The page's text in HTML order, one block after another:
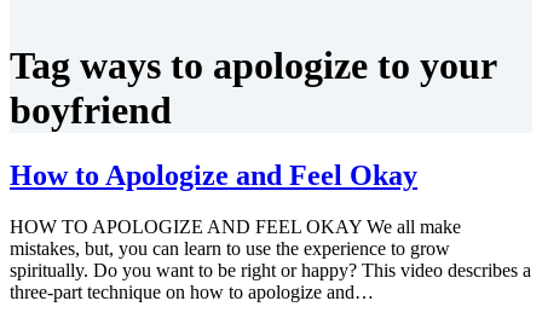
Tag ways to apologize to your
boyfriend
How to Apologize and Feel Okay
HOW TO APOLOGIZE AND FEEL OKAY We all make
mistakes, but, you can learn to use the experience to grow
spiritually. Do you want to be right or happy? This video describes a
three-part technique on how to apologize and…